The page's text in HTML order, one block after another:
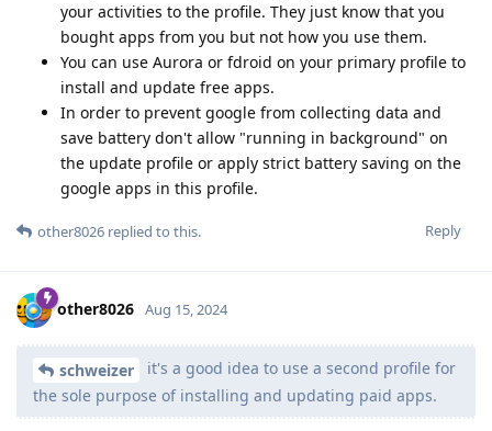
your activities to the profile. They just know that you
bought apps from you but not how you use them.
You can use Aurora or fdroid on your primary profile to
install and update free apps.
In order to prevent google from collecting data and
save battery don't allow "running in background" on
the update profile or apply strict battery saving on the
google apps in this profile.
Reply
other8026 replied to this.
other8026 Aug 15, 2024
schweizer
it's a good idea to use a second profile for
the sole purpose of installing and updating paid apps.